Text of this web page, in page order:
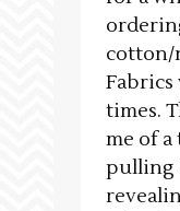
cotton/
Fabrics
times.
me of
pulling